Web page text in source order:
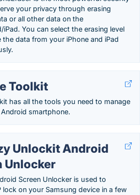
your privacy through erasing
or all other data on the
iPad. You can select the erasing level
the data from your iPhone and iPad
Toolkit
has all the tools you need to manage
smartphone.
Unlockit Android
Unlocker
Screen Unlocker is used to
lock on your Samsung device in a few